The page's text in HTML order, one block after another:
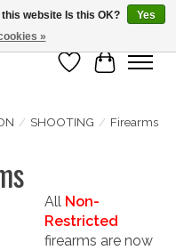
Wish List
Cart
/ SHOOTING / Firearms
All Non-
Restricted
firearms are now
website Is this OK?
Yes
»